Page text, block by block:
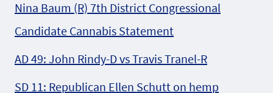
Nina Baum (R) 7th District Congressional
Candidate Cannabis Statement
AD 49: John Rindy-D vs Travis Tranel-R
SD 11: Republican Ellen Schutt on hemp